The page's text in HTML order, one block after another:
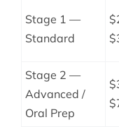
Stage 1 —
Standard
Stage 2 —
Advanced /
Oral Prep